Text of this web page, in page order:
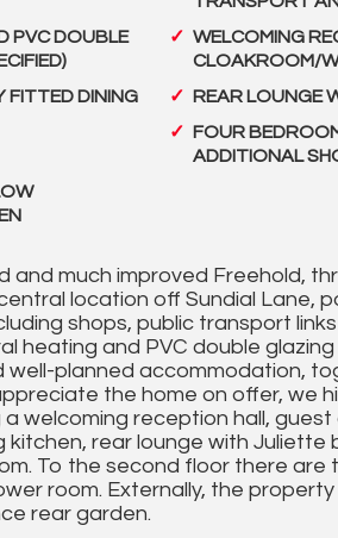
PVC DOUBLE
WELCOMING
CLOAKROOM/
FITTED DINING
REAR LOUNGE
FOUR
ADDITIONAL
and much improved Freehold,
location off Sundial Lane,
shops, public transport
heating and PVC double
planned accommodation,
the home on offer, we
welcoming reception hall,
kitchen, rear lounge with Juliette
To the second floor there
room. Externally, the
rear garden.